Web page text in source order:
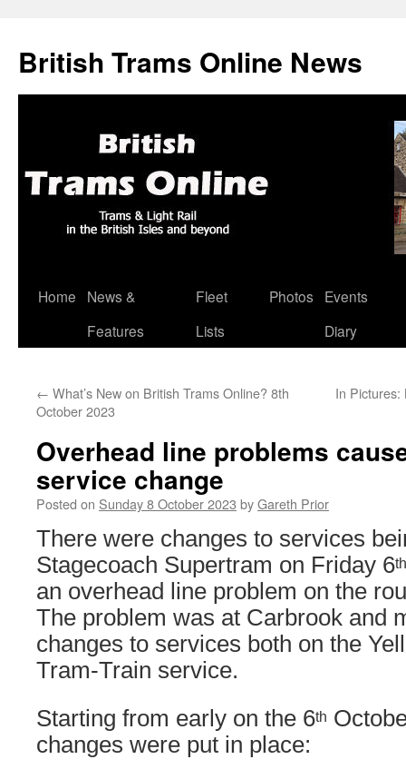
British Trams Online News
Skip
Home
News &
Features
Fleet
Lists
Photos
Events
Diary
← What’s New on British Trams Online? 8th
October 2023
In Pictures:
Overhead line problems
service change
Posted on Sunday 8 October 2023 byGareth Prior
There were changes to services
Stagecoach Supertram on Friday 6th
an overhead line problem on the
The problem was at Carbrook and
changes to services both on the
Tram-Train service.
Starting from early on the 6th
changes were put in place: